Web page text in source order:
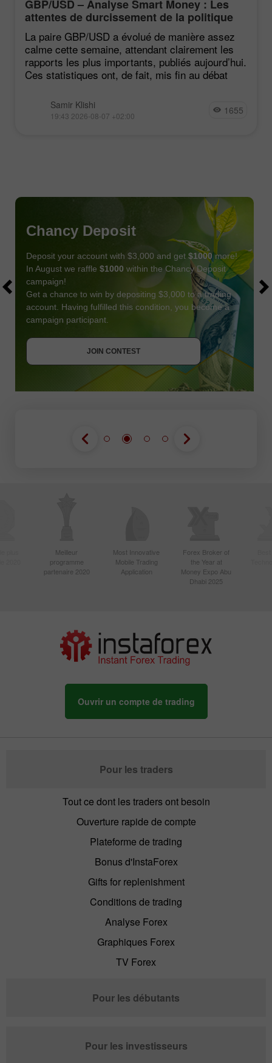
GBP/USD – Analyse Smart Money : Les
attentes de durcissement de la politique
du FOMC restent faibles
La paire GBP/USD a évolué de manière assez
calme cette semaine, attendant clairement les
rapports les plus importants, publiés aujourd’hui.
Ces statistiques ont, de fait, mis fin au débat
Samir Klishi
19:43 2026-08-07 +02:00 1655
Chancy Deposit
Deposit your account with $3,000 and get $1000more!
In August we raffle $1000 within the Chancy Deposit
campaign!
Get a chance to win by depositing $3,000 to a trading
account. Having fulfilled this condition, you become a
campaign participant.
JOIN CONTEST
JOIN CONTEST
Meilleur
programme
partenaire 2020
Most Innovative
Mobile Trading
Application
Forex Broker of
the Year at
Money Expo Abu
Dhabi 2025
Ouvrir un compte de trading
Pour les traders
Tout ce dont les traders ont besoin
Ouverture rapide de compte
Plateforme de trading
Bonus d'InstaForex
Gifts for replenishment
Conditions de trading
Analyse Forex
Graphiques Forex
TV Forex
Pour les débutants
Pour les investisseurs